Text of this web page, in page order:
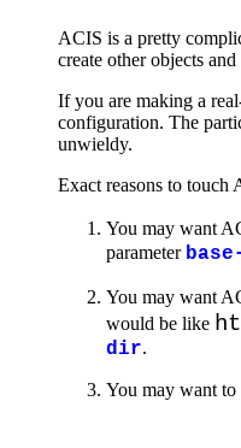
ACIS is a pretty
create other objects
If you are making a
configuration. The
unwieldy.
Exact reasons to touch
You may want
parameter
You may want
would be like
dir.
You may want to